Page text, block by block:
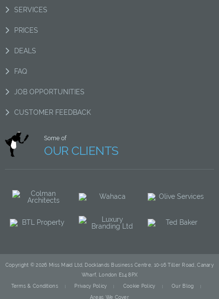
SERVICES
PRICES
DEALS
FAQ
JOB OPPORTUNITIES
CUSTOMER FEEDBACK
Some of
OUR CLIENTS
Copyright © 2026 Miss Maid Ltd, Docklands Business Centre, 10-16 Tiller Road, Canary
Wharf, London E14 8PX
Terms & Conditions Privacy Policy Cookie Policy Our Blog
Areas We Cover